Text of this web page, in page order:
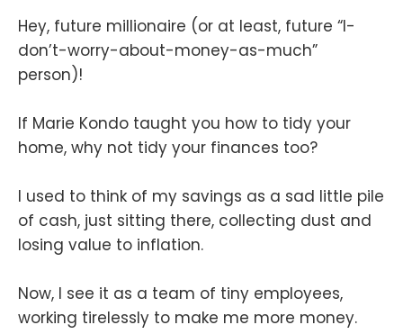
Hey, future millionaire (or at least, future “I-
don’t-worry-about-money-as-much”
person)!
If Marie Kondo taught you how to tidy your
home, why not tidy your finances too?
I used to think of my savings as a sad little pile
of cash, just sitting there, collecting dust and
losing value to inflation.
Now, I see it as a team of tiny employees,
working tirelessly to make me more money.